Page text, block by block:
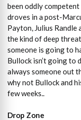
been oddly
droves in a post-
Payton, Julius Randle
the kind of deep
someone is going to
Bullock isn’t going to
always someone out
why not Bullock and
few weeks..
Drop Zone